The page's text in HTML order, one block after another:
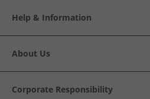
Help & Information
About Us
Corporate Responsibility